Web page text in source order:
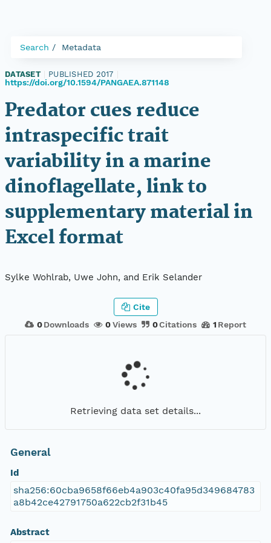
Search Metadata
DATASET PUBLISHED 2017
https://doi.org/10.1594/PANGAEA.871148
Predator cues reduce
intraspecific trait
variability in a marine
dinoflagellate, link to
supplementary material in
Excel format
Sylke Wohlrab, Uwe John, and Erik Selander
0 Downloads 0Views 0Citations 1 Report
Cite
Retrieving data set details...
General
Id
sha256:60cba9658f66eb4a903c40fa95d349684783
a8b42ce42791750a622cb2f31b45
Abstract